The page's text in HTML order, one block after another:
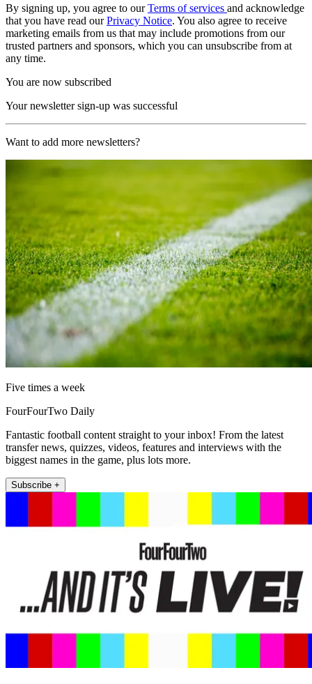
By signing up, you agree to ourTerms of services and acknowledge
that you have read ourPrivacy Notice. You also agree to receive
marketing emails from us that may include promotions from our
trusted partners and sponsors, which you can unsubscribe from at
any time.
You are now subscribed
Your newsletter sign-up was successful
Want to add more newsletters?
Five times a week
FourFourTwo Daily
Fantastic football content straight to your inbox! From the latest
transfer news, quizzes, videos, features and interviews with the
biggest names in the game, plus lots more.
Subscribe +